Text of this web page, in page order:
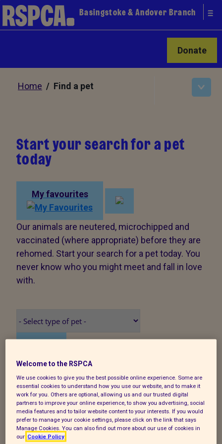
Basingstoke & Andover Branch
Donate
Home / Find a pet
Start your search for a pet
today
My favourites
Our animals are neutered, microchipped and
vaccinated (where appropriate) before they are
rehomed. Start your search for a pet today. You
never know who you might meet and fall in love
with.
We have found 19 animals
/GenericImage/CallGenericImage?
source=petSearch&size=medium&imageId=467437
Welcome to the RSPCA
We use cookies to give you the best possible online experience. Some are
essential cookies to understand how you use our website, and to make it
work for you. Others are optional, allowing us and our trusted digital
partners to improve your online experience, to show you advertising, social
media features and to tailor website content to your interests. If you would
prefer to manage your cookie settings, please click on the link that says
Manage Cookies. You can also find out more about our use of cookies in
our Cookie Policy